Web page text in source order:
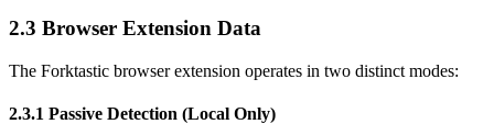
2.3 Browser Extension Data
The Forktastic browser extension operates in two distinct modes:
2.3.1 Passive Detection (Local Only)